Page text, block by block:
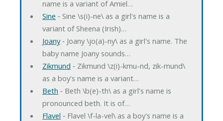
name is a variant of Amiel…
Sine ‐ Sine \s(i)-ne\ as a girl's name is a
variant of Sheena (Irish)…
Joany‐ Joany \jo(a)-ny\ as a girl's name. The
baby name Joany sounds…
Zikmund ‐ Zikmund \z(i)-kmu-nd, zik-mund\
as a boy's name is a variant…
Beth ‐ Beth \b(e)-th\ as a girl's name is
pronounced beth. It is of…
Flavel ‐ Flavel \f-la-vel\ as a boy's name is a